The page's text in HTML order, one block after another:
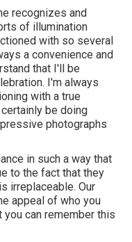
recognizes and
of illumination
with so several
a convenience and
that I'll be
I'm always
with a true
be doing
photographs
in such a way that
to the fact that they
irreplaceable. Our
appeal of who you
can remember this